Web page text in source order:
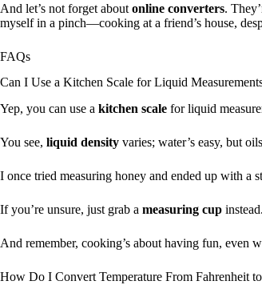
And let’s not forget about online converters.
myself in a pinch—cooking at a friend’s house,
FAQs
Can I Use a Kitchen Scale for Liquid
Yep, you can use a kitchen scale for liquid
You see, liquid density varies; water’s easy, but
I once tried measuring honey and ended up with a
If you’re unsure, just grab a measuring cup instead.
And remember, cooking’s about having fun, even
How Do I Convert Temperature From Fahrenheit